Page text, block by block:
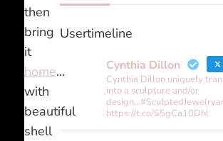
then
bring
it
home…
with
beautiful
shell
Usertimeline
Cynthia Dillon
Cynthia Dillon uniquely
into a sculpture and/or
https://t.co/S5gCa10Dhl